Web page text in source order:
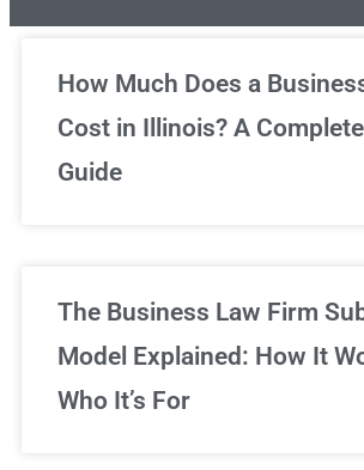
Unlimited Legal
We've got you covered!
How Much Does a
Cost in Illinois? A
Guide
The Business Law Firm
Model Explained: How It
Who It’s For